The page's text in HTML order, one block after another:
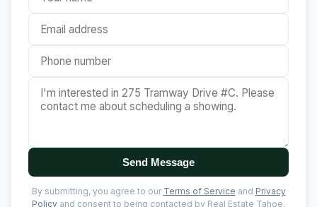
Send Message
By submitting, you agree to our Terms of Service and Privacy
Policy and consent to being contacted by Real Estate Tahoe.